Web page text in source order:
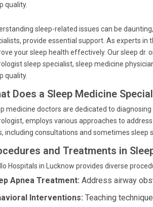
quality.
sleep-related issues can be
provide essential support. As experts
your sleep health effectively. Our sleep dr.
sleep specialist, sleep medicine
quality.
Does a Sleep Medicine
medicine doctors are dedicated to
employs various approaches to
including consultations and sometimes
and Treatments in
Hospitals in Lucknow provides diverse
Apnea Treatment: Address airway
Interventions: Teaching